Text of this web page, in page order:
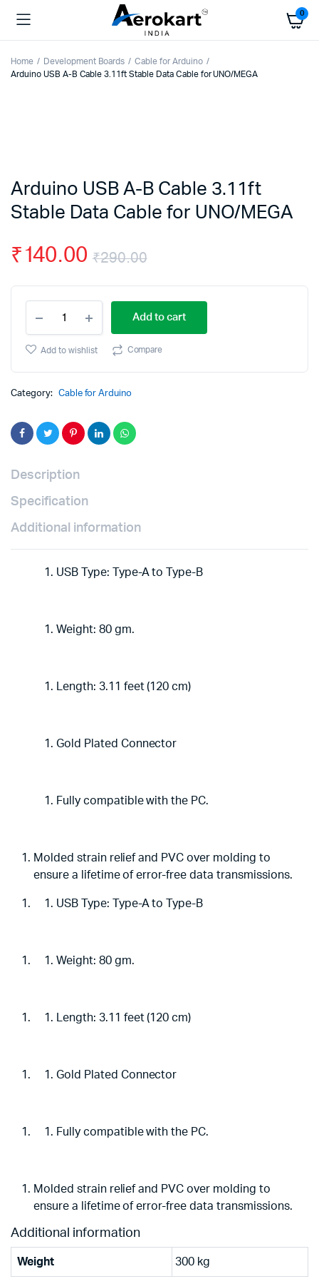
0
Home Development Boards
Cable for Arduino
Arduino USB A-B Cable 3.11ft Stable Data Cable for UNO/MEGA
Arduino USB A-B Cable 3.11ft
Stable Data Cable for UNO/MEGA
₹290.00
Original
price
was:
₹290.00.
₹140.00
Current
price
is:
₹140.00.
USB
A-
B
3.11ft
Stable
for
UNO/MEGA
Add to cart
Add to wishlist Compare
Category: Cable for Arduino
Description
Specification
Additional information
USB Type: Type-A to Type-B
Weight: 80 gm.
Length: 3.11 feet (120 cm)
Gold Plated Connector
Fully compatible with the PC.
Molded strain relief and PVC over molding to
ensure a lifetime of error-free data transmissions.
USB Type: Type-A to Type-B
Weight: 80 gm.
Length: 3.11 feet (120 cm)
Gold Plated Connector
Fully compatible with the PC.
Molded strain relief and PVC over molding to
ensure a lifetime of error-free data transmissions.
Additional information
Weight 300 kg